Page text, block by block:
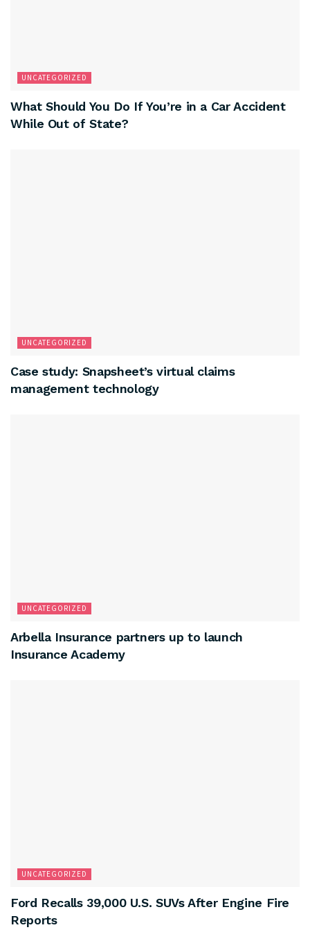
UNCATEGORIZED
What Should You Do If You’re in a Car Accident
While Out of State?
UNCATEGORIZED
Case study: Snapsheet’s virtual claims
management technology
UNCATEGORIZED
Arbella Insurance partners up to launch
Insurance Academy
UNCATEGORIZED
Ford Recalls 39,000 U.S. SUVs After Engine Fire
Reports